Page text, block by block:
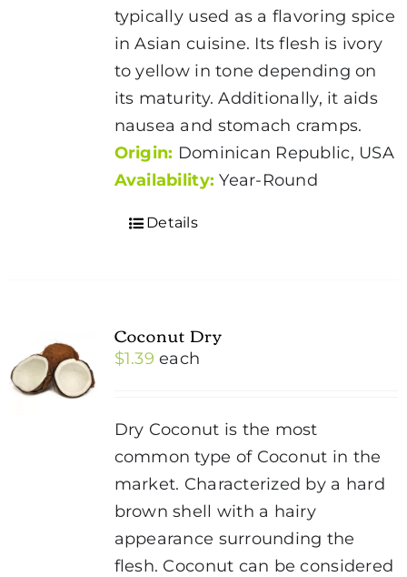
typically used as a flavoring spice
in Asian cuisine. Its flesh is ivory
to yellow in tone depending on
its maturity. Additionally, it aids
nausea and stomach cramps.
Origin: Dominican Republic, USA
Availability: Year-Round
Details
Coconut Dry
$1.39 each
Dry Coconut is the most
common type of Coconut in the
market. Characterized by a hard
brown shell with a hairy
appearance surrounding the
flesh. Coconut can be considered